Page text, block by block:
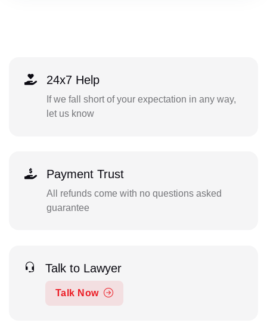
24x7 Help
If we fall short of your expectation in any way,
let us know
Payment Trust
All refunds come with no questions asked
guarantee
Talk to Lawyer
Talk Now